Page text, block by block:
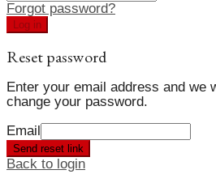
Forgot password?
Log in
Reset password
Enter your email address and we
change your password.
Email
Send reset link
Back to login